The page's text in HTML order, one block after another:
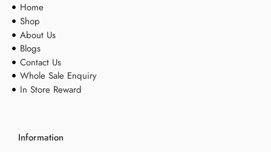
Home
Shop
About Us
Blogs
Contact Us
Whole Sale Enquiry
In Store Reward
Information